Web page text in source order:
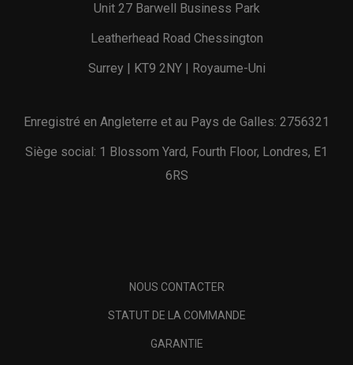
Unit 27 Barwell Business Park
Leatherhead Road Chessington
Surrey | KT9 2NY | Royaume-Uni
Enregistré en Angleterre et au Pays de Galles: 2756321
Siège social: 1 Blossom Yard, Fourth Floor, Londres, E1
6RS
NOUS CONTACTER
STATUT DE LA COMMANDE
GARANTIE